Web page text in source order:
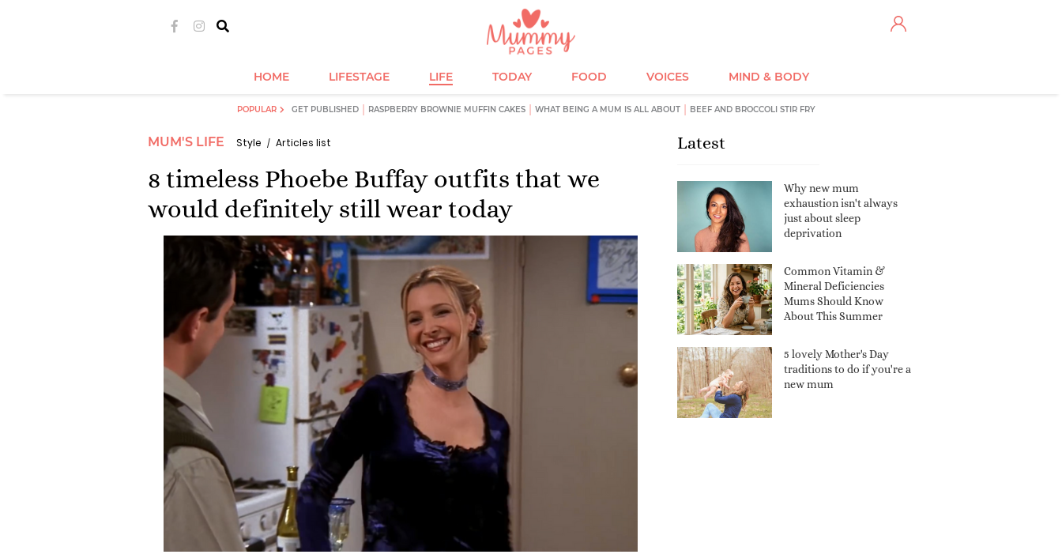
HOME LIFESTAGE LIFE TODAY FOOD VOICES MIND & BODY
POPULAR GET PUBLISHED RASPBERRY BROWNIE MUFFIN CAKES WHAT BEING A MUM IS ALL ABOUT BEEF AND BROCCOLI STIR FRY
MUM'S LIFE Style Articles list
8 timeless Phoebe Buffay outfits that we
would definitely still wear today
Latest
Why new mum
exhaustion isn't always
just about sleep
deprivation
Common Vitamin &
Mineral Deficiencies
Mums Should Know
About This Summer
5 lovely Mother's Day
traditions to do if you're a
new mum